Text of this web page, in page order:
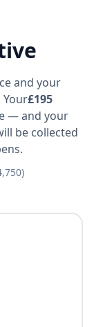
and your
£195
— and your
be collected